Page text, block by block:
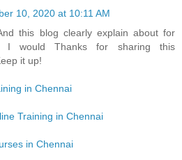
10, 2020 at 10:11 AM
this blog clearly explain about for
I would Thanks for sharing this
it up!
in Chennai
Training in Chennai
in Chennai